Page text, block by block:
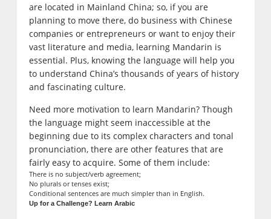
are located in Mainland China; so, if you are
planning to move there, do business with Chinese
companies or entrepreneurs or want to enjoy their
vast literature and media, learning Mandarin is
essential. Plus, knowing the language will help you
to understand China’s thousands of years of history
and fascinating culture.
Need more motivation to learn Mandarin? Though
the language might seem inaccessible at the
beginning due to its complex characters and tonal
pronunciation, there are other features that are
fairly easy to acquire. Some of them include:
There is no subject/verb agreement;
No plurals or tenses exist;
Conditional sentences are much simpler than in English.
Up for a Challenge? Learn Arabic